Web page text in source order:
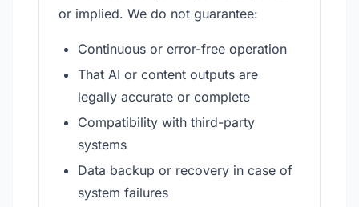
or implied. We do not guarantee:
Continuous or error-free operation
That AI or content outputs are
legally accurate or complete
Compatibility with third-party
systems
Data backup or recovery in case of
system failures